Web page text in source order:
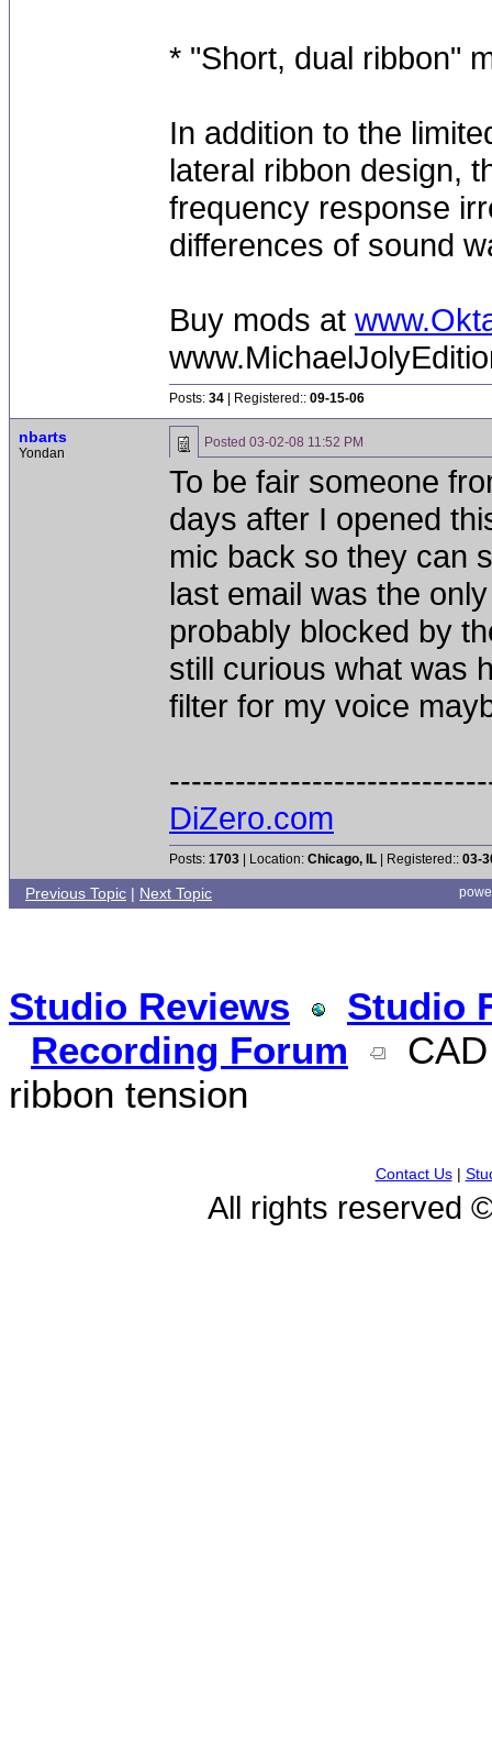
* "Short, dual ribbon"
In addition to the
lateral ribbon design,
frequency response
differences of sound
Buy mods at
Posts: 34 | Registered:: 09-15-06
nbarts
Yondan
Posted 03-02-08 11:52 PM
To be fair someone
days after I opened
mic back so they can
last email was the
probably blocked by
still curious what was
filter for my voice
DiZero.com
Posts: 1703 | Location: Chicago, IL | Registered:: 03-
Previous Topic | Next Topic
Studio Reviews
Studio
Recording Forum
ribbon tension
Contact Us|
All rights reserved